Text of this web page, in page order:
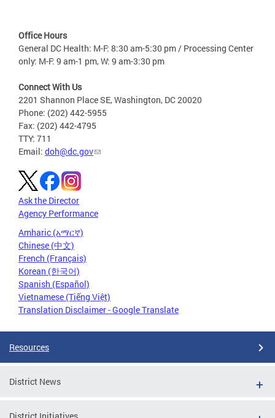
Office Hours
General DC Health: M-F: 8:30 am-5:30 pm / Processing Center
only: M-F: 9 am-1 pm, W: 9 am-3:30 pm
Connect With Us
2201 Shannon Place SE, Washington, DC 20020
Phone: (202) 442-5955
Fax: (202) 442-4795
TTY: 711
Email: doh@dc.gov
Ask the Director
Agency Performance
Amharic (አማርኛ)
Chinese (中文)
French (Français)
Korean (한국어)
Spanish (Español)
Vietnamese (Tiếng Việt)
Translation Disclaimer - Google Translate
Resources
District News